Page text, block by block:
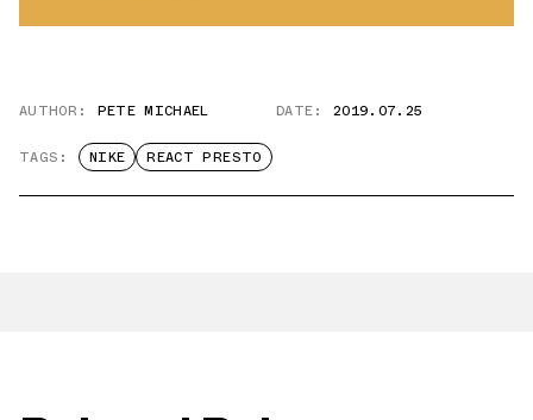
AUTHOR: PETE MICHAEL DATE: 2019.07.25
TAGS: NIKE REACT PRESTO